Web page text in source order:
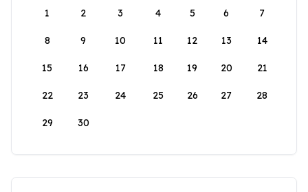
1
2 3 4 5 6 7
8 9 10 11 12 13 14
15 16 17 18 19 20 21
22 23 24 25 26 27 28
29 30